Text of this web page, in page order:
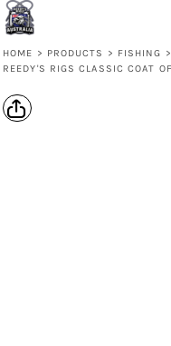
HOME > PRODUCTS > FISHING >
REEDY'S RIGS CLASSIC COAT